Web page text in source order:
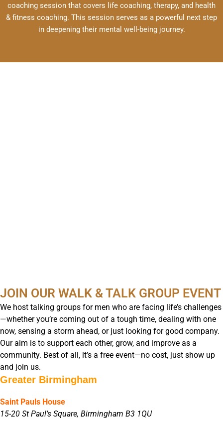
coaching session that covers life coaching, therapy, and health
& fitness coaching. This session serves as a powerful next step
in deepening their mental well-being journey.
JOIN OUR WALK & TALK GROUP EVENT
We host talking groups for men who are facing life’s challenges
—whether you’re coming out of a tough time, dealing with one
now, sensing a storm ahead, or just looking for good company.
Our aim is to support each other, grow, and improve as a
community. Best of all, it’s a free event—no cost, just show up
and join us.
Greater Birmingham
Saint Pauls House
15-20 St Paul’s Square, Birmingham B3 1QU